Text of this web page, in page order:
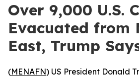
Over 9,000 U.S.
Evacuated from
East, Trump
(MENAFN) US President Donald